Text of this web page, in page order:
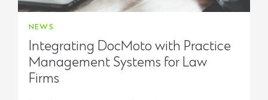
NEWS
Integrating DocMoto with Practice
Management Systems for Law
Firms